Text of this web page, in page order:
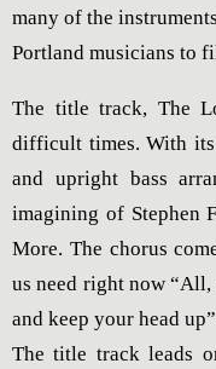
many of the
Portland musicians to
The title track, The
difficult times. With
and upright bass
imagining of Stephen
More. The chorus
us need right now
and keep your head
The title track leads